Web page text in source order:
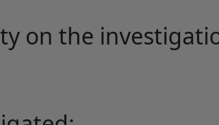
on the